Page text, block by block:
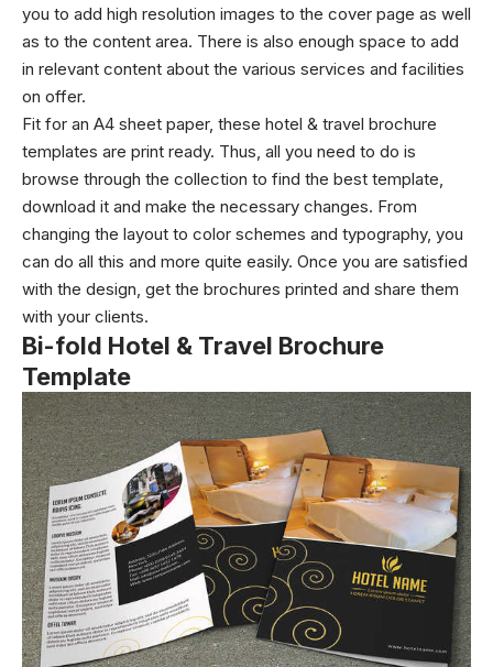
you to add high resolution images to the cover page as well
as to the content area. There is also enough space to add
in relevant content about the various services and facilities
on offer.
Fit for an A4 sheet paper, these hotel & travel brochure
templates are print ready. Thus, all you need to do is
browse through the collection to find the best template,
download it and make the necessary changes. From
changing the layout to color schemes and typography, you
can do all this and more quite easily. Once you are satisfied
with the design, get the brochures printed and share them
with your clients.
Bi-fold Hotel & Travel Brochure
Template